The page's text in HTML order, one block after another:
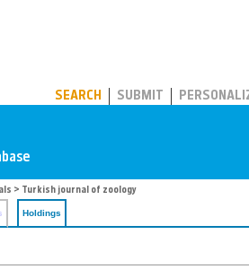
SEARCH SUBMIT
> Turkish journal of zoology
Holdings